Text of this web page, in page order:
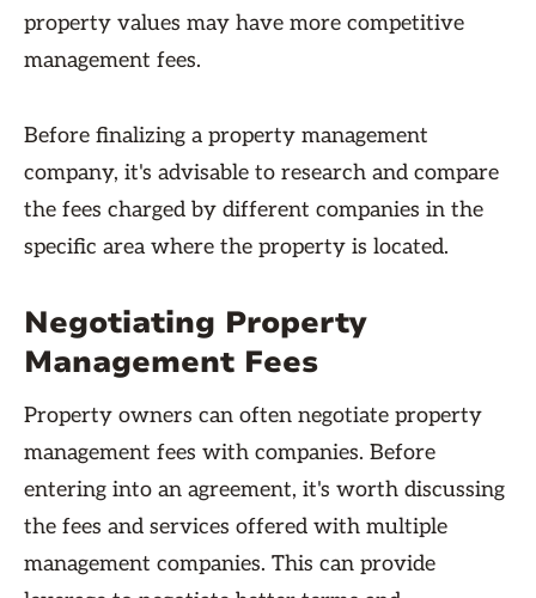
property values may have more competitive
management fees.
Before finalizing a property management
company, it's advisable to research and compare
the fees charged by different companies in the
specific area where the property is located.
Negotiating Property
Management Fees
Property owners can often negotiate property
management fees with companies. Before
entering into an agreement, it's worth discussing
the fees and services offered with multiple
management companies. This can provide